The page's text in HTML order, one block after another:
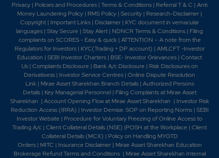
Privacy | Policies and Procedures | Terms & Conditions | Referral T & C | Anti
Money Laundering Policy | RMS Policy | Security | Research-Disclaimer |
Copyright | Important Links | Disclaimer | KYC document in vernacular
languages | Stay Secure | Stay Alert | NDNCR Terms & Conditions | Filing
complaints on SCORES - Easy & quick| ATTENTION – A note from the
Regulators for Investors| KYC(Trading + DP account) | AMLCFT -Investor
Education | SEBI Investor Charters | BSE- Investor Grievances | Contact
Us| Complaints Disclosure| Bank A/c Disclosure| Risk Disclosures on
Derivativess | Investor Service Centres | Online Dispute Resolution
Link| Mirae Asset Sharekhan Branch Details| Authorized Persons
Details| Key Managerial Personnel | Filing Complaints at Mirae Asset
Sharekhan | Account Opening Flow at Mirae Asset Sharekhan | Investor Risk
Reduction Access (IRRA) | Investor Demise: SOP on Reporting Norms| SEBI
Investor Website | Procedure for Voluntary Freezing of Online Access to
Trading A/c | Client Collateral Details (NSE) |POSH at the Workplace | Client
Collateral Details (MCX) | Policy on Handling MYGTD
Orders| MITC | Insurance Disclaimer| Mirae Asset Sharekhan Education
Brokerage Refund Terms and Conditions | Mirae Asset Sharekhan Internal